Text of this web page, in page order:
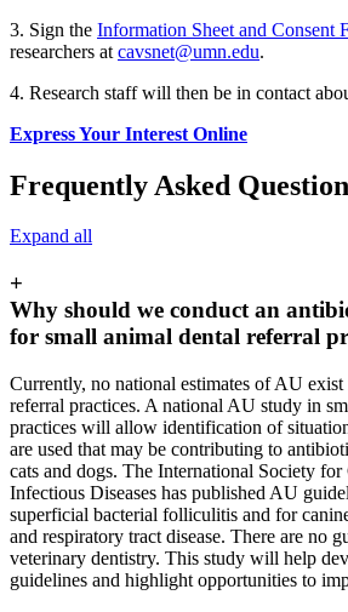
3. Sign the Information Sheet and Consent
researchers at cavsnet@umn.edu.
4. Research staff will then be in contact
Express Your Interest Online
Frequently Asked
Expand all
+
Why should we conduct an
for small animal dental referral
Currently, no national estimates of AU
referral practices. A national AU study in
practices will allow identification of
are used that may be contributing to
cats and dogs. The International Society
Infectious Diseases has published AU
superficial bacterial folliculitis and for
and respiratory tract disease. There are no
veterinary dentistry. This study will help
guidelines and highlight opportunities to